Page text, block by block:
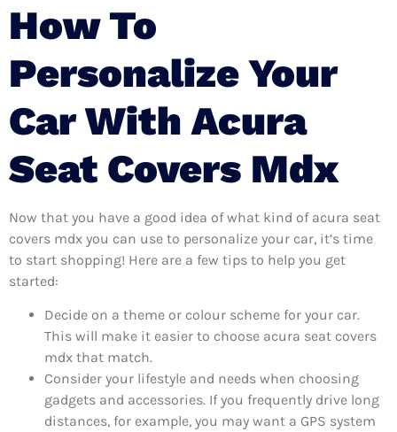
How To
Personalize Your
Car With Acura
Seat Covers Mdx
Now that you have a good idea of what kind of acura seat
covers mdx you can use to personalize your car, it’s time
to start shopping! Here are a few tips to help you get
started:
Decide on a theme or colour scheme for your car.
This will make it easier to choose acura seat covers
mdx that match.
Consider your lifestyle and needs when choosing
gadgets and accessories. If you frequently drive long
distances, for example, you may want a GPS system